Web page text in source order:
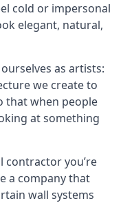
cold or impersonal
elegant, natural,
as artists:
we create to
that when people
at something
contractor you’re
a company that
wall systems